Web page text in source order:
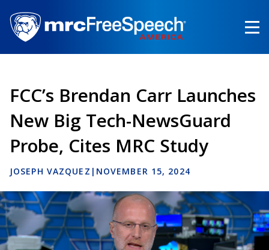
main
content
FCC’s Brendan Carr Launches
New Big Tech-NewsGuard
Probe, Cites MRC Study
JOSEPH VAZQUEZ | NOVEMBER 15, 2024